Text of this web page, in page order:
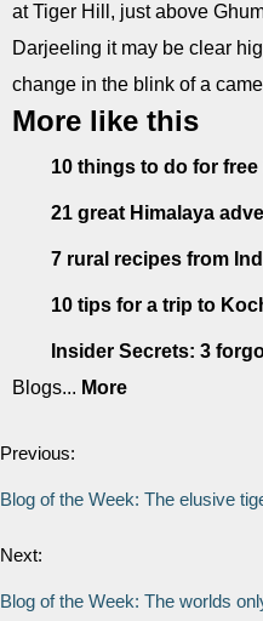
at Tiger Hill, just above
Darjeeling it may be clear
change in the blink of a
More like this
10 things to do for
21 great Himalaya
7 rural recipes from
10 tips for a trip to
Insider Secrets: 3
Blogs... More
Previous:
Blog of the Week: The elusive
Next:
Blog of the Week: The worlds